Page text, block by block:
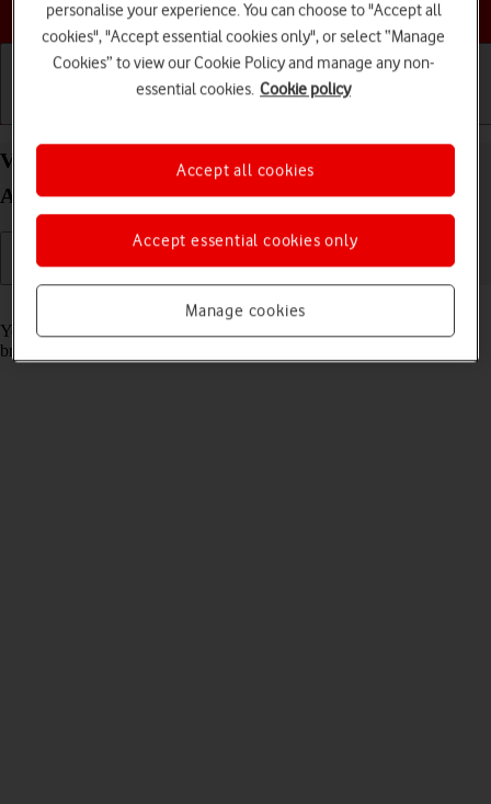
Choose a help topic
View data usage on your Samsung Galaxy A16 5G
Android 14
Read help info
You can see how much mobile data you've used when you use the
browser or send and receive email messages etc.
personalise your experience. You can choose to "Accept all
cookies", "Accept essential cookies only", or select “Manage
Cookies” to view our Cookie Policy and manage any non-
essential cookies. Cookie policy
Manage cookies
Accept essential cookies only
Accept all cookies